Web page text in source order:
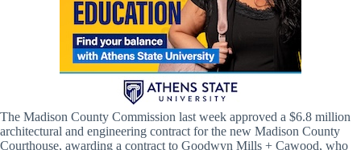
The Madison County Commission last week approved a $6.8 million
architectural and engineering contract for the new Madison County
Courthouse, awarding a contract to Goodwyn Mills + Cawood, who